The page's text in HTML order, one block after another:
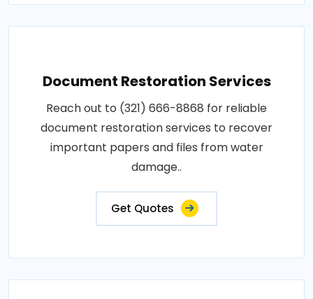
Document Restoration Services
Reach out to (321) 666-8868 for reliable
document restoration services to recover
important papers and files from water
damage..
Get Quotes